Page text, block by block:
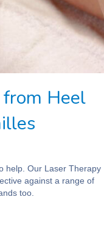
Heel
help. Our Laser Therapy
against a range of
too.